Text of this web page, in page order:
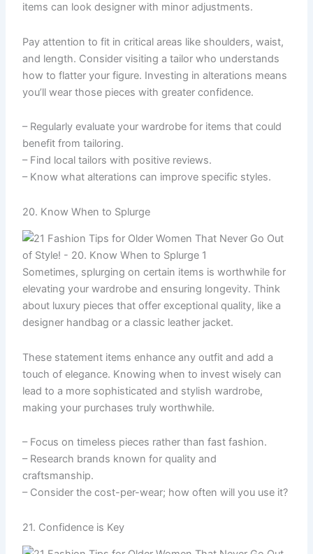
items can look designer with minor adjustments.
Pay attention to fit in critical areas like shoulders, waist,
and length. Consider visiting a tailor who understands
how to flatter your figure. Investing in alterations means
you’ll wear those pieces with greater confidence.
– Regularly evaluate your wardrobe for items that could
benefit from tailoring.
– Find local tailors with positive reviews.
– Know what alterations can improve specific styles.
20. Know When to Splurge
Sometimes, splurging on certain items is worthwhile for
elevating your wardrobe and ensuring longevity. Think
about luxury pieces that offer exceptional quality, like a
designer handbag or a classic leather jacket.
These statement items enhance any outfit and add a
touch of elegance. Knowing when to invest wisely can
lead to a more sophisticated and stylish wardrobe,
making your purchases truly worthwhile.
– Focus on timeless pieces rather than fast fashion.
– Research brands known for quality and
craftsmanship.
– Consider the cost-per-wear; how often will you use it?
21. Confidence is Key